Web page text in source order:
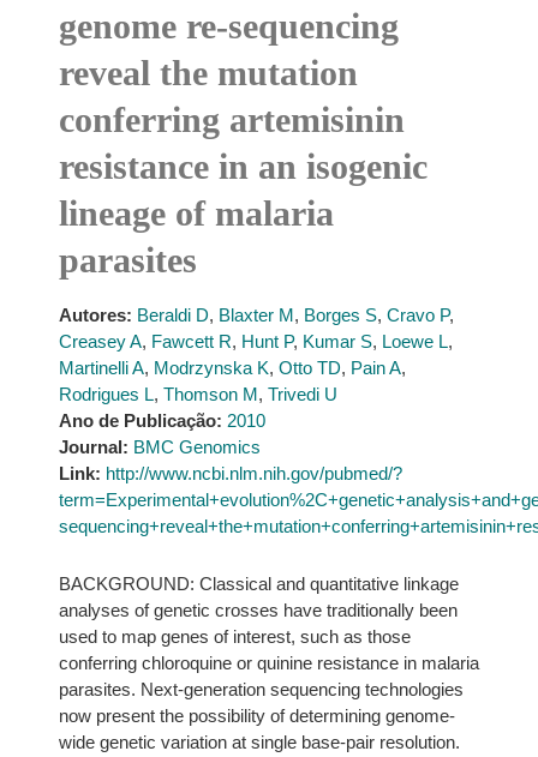
genome re-sequencing
reveal the mutation
conferring artemisinin
resistance in an isogenic
lineage of malaria
parasites
Autores: Beraldi D, Blaxter M, Borges S, Cravo P,
Creasey A, Fawcett R, Hunt P, Kumar S, Loewe L,
Martinelli A, Modrzynska K, Otto TD, Pain A,
Rodrigues L, Thomson M, Trivedi U
Ano de Publicação: 2010
Journal: BMC Genomics
Link: http://www.ncbi.nlm.nih.gov/pubmed/?
BACKGROUND: Classical and quantitative linkage
analyses of genetic crosses have traditionally been
used to map genes of interest, such as those
conferring chloroquine or quinine resistance in malaria
parasites. Next-generation sequencing technologies
now present the possibility of determining genome-
wide genetic variation at single base-pair resolution.